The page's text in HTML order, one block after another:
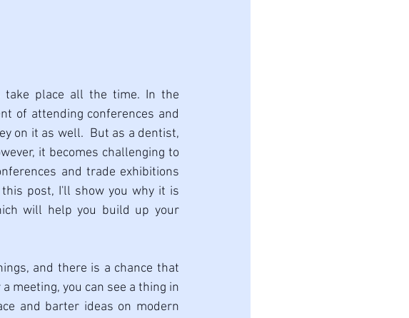
take place all the time. In the
of attending conferences and
on it as well.  But as a dentist,
it becomes challenging to
and trade exhibitions
post, I'll show you why it is
will help you build up your
and there is a chance that
meeting, you can see a thing in
and barter ideas on modern